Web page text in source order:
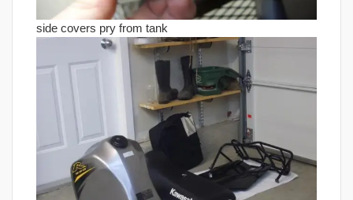
side covers pry from tank